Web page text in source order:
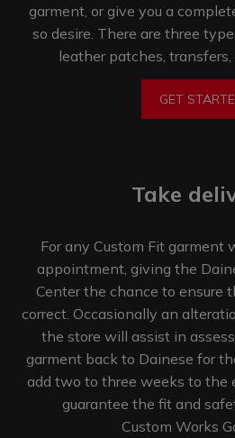
garment, or give you a
so desire. There are three
leather patches, transfers,
GET
Take
For any Custom Fit garment
appointment, giving the
Center the chance to ensure
correct. Occasionally an
the store will assist in
garment back to Dainese for
add two to three weeks to the
guarantee the fit and
Custom Works